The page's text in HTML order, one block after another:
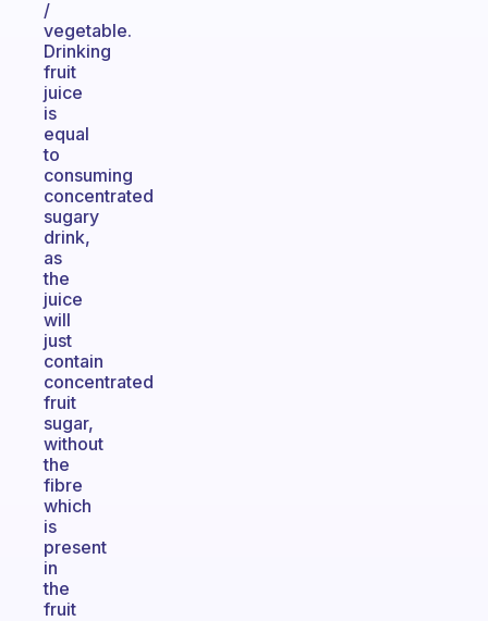
/
vegetable.
Drinking
fruit
juice
is
equal
to
consuming
concentrated
sugary
drink,
as
the
juice
will
just
contain
concentrated
fruit
sugar,
without
the
fibre
which
is
present
in
the
fruit